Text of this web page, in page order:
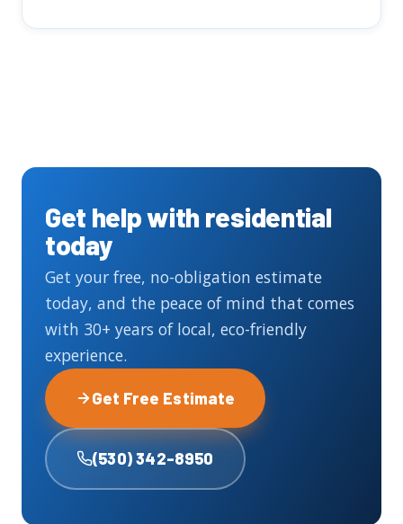
Get help with residential
today
Get your free, no-obligation estimate
today, and the peace of mind that comes
with 30+ years of local, eco-friendly
experience.
Get Free Estimate
(530) 342-8950